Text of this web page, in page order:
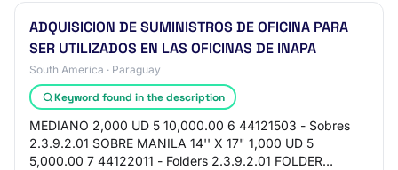
ADQUISICION DE SUMINISTROS DE OFICINA PARA
SER UTILIZADOS EN LAS OFICINAS DE INAPA
South America · Paraguay
Keyword found in the description
MEDIANO 2,000 UD 5 10,000.00 6 44121503 - Sobres
2.3.9.2.01 SOBRE MANILA 14'' X 17" 1,000 UD 5
5,000.00 7 44122011 - Folders 2.3.9.2.01 FOLDER